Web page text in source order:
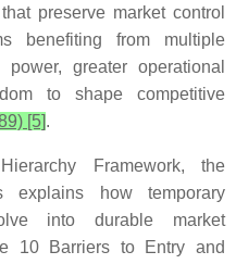
preserve market control
benefiting from multiple
greater operational
to shape competitive
[5].
Framework, the
explains how temporary
into durable market
10 Barriers to Entry and